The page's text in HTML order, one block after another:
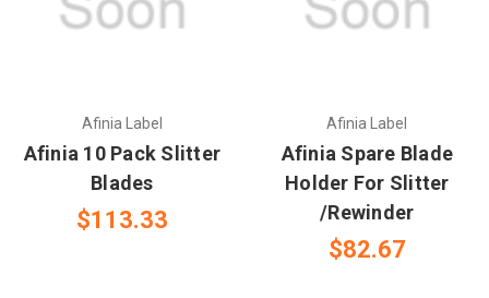
Afinia Label
Afinia 10 Pack Slitter
Blades
$113.33
Afinia Label
Afinia Spare Blade
Holder For Slitter
/Rewinder
$82.67